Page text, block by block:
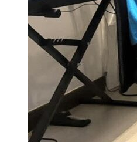
City apartments trade square
makes that trade work in your
The constraint of a small music
about your process that roomier
who have worked in both often